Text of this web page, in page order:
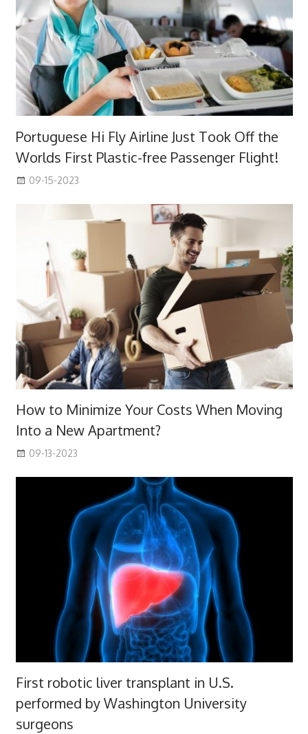
Portuguese Hi Fly Airline Just Took Off the
Worlds First Plastic-free Passenger Flight!
09-15-2023
How to Minimize Your Costs When Moving
Into a New Apartment?
09-13-2023
First robotic liver transplant in U.S.
performed by Washington University
surgeons